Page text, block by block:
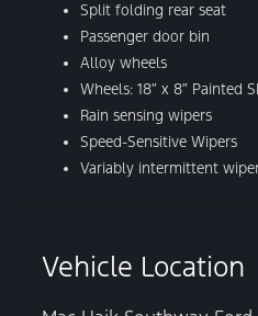
Split folding rear seat
Passenger door bin
Alloy wheels
Wheels: 18″ x 8″ Painted
Rain sensing wipers
Speed-Sensitive Wipers
Variably intermittent
Vehicle Location